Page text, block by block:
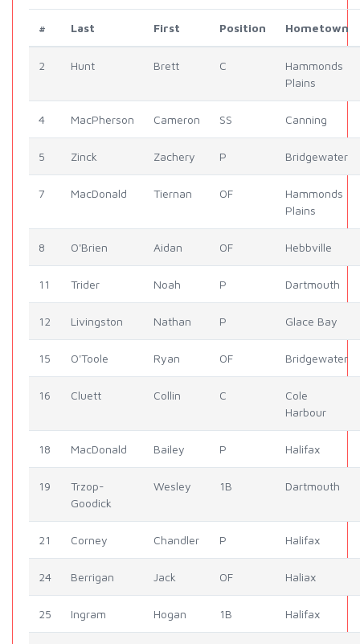
# Last First Position Hometown
2 Hunt Brett C
Hammonds
Plains
4 MacPherson Cameron SS Canning
5 Zinck Zachery P Bridgewater
7 MacDonald Tiernan OF
Hammonds
Plains
8 O'Brien Aidan OF Hebbville
11 Trider Noah P Dartmouth
12 Livingston Nathan P Glace Bay
15 O'Toole Ryan OF Bridgewater
16 Cluett Collin C
Cole
Harbour
18 MacDonald Bailey P Halifax
19
Trzop-
Goodick
Wesley 1B Dartmouth
21 Corney Chandler P Halifax
24 Berrigan Jack OF Haliax
25 Ingram Hogan 1B Halifax